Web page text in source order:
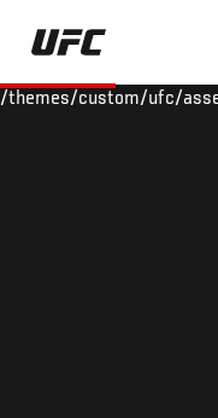
Skip
main
/themes/custom/ufc/